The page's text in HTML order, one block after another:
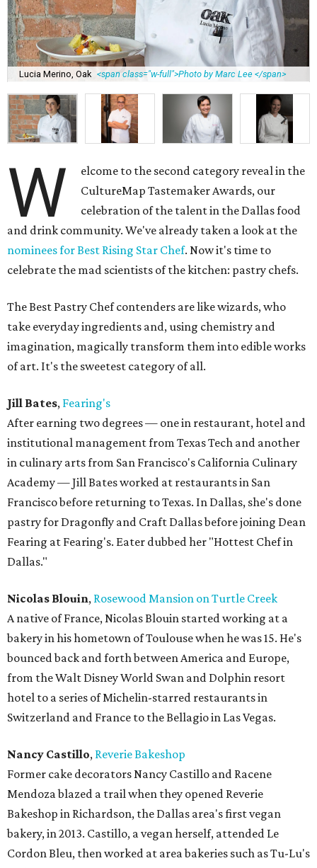
Lucia Merino, Oak <span class="w-full">Photo by Marc Lee </span>
W
elcome to the second category reveal in the
CultureMap Tastemaker Awards, our
celebration of the talent in the Dallas food
and drink community. We've already taken a look at the
nominees for Best Rising Star Chef. Now it's time to
celebrate the mad scientists of the kitchen: pastry chefs.
The Best Pastry Chef contenders are like wizards, who
take everyday ingredients and, using chemistry and
imagination, magically transform them into edible works
of art. It's the sweetest category of all.
Jill Bates, Fearing's
After earning two degrees — one in restaurant, hotel and
institutional management from Texas Tech and another
in culinary arts from San Francisco's California Culinary
Academy — Jill Bates worked at restaurants in San
Francisco before returning to Texas. In Dallas, she's done
pastry for Dragonfly and Craft Dallas before joining Dean
Fearing at Fearing's. Eater dubbed her "Hottest Chef in
Dallas."
Nicolas Blouin, Rosewood Mansion on Turtle Creek
A native of France, Nicolas Blouin started working at a
bakery in his hometown of Toulouse when he was 15. He's
bounced back and forth between America and Europe,
from the Walt Disney World Swan and Dolphin resort
hotel to a series of Michelin-starred restaurants in
Switzerland and France to the Bellagio in Las Vegas.
Nancy Castillo, Reverie Bakeshop
Former cake decorators Nancy Castillo and Racene
Mendoza blazed a trail when they opened Reverie
Bakeshop in Richardson, the Dallas area's first vegan
bakery, in 2013. Castillo, a vegan herself, attended Le
Cordon Bleu, then worked at area bakeries such as Tu-Lu's